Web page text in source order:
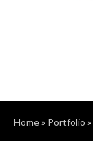
Home» Portfolio »